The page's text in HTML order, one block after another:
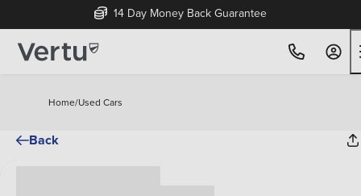
14 Day Money Back Guarantee
Home/Used Cars
Back